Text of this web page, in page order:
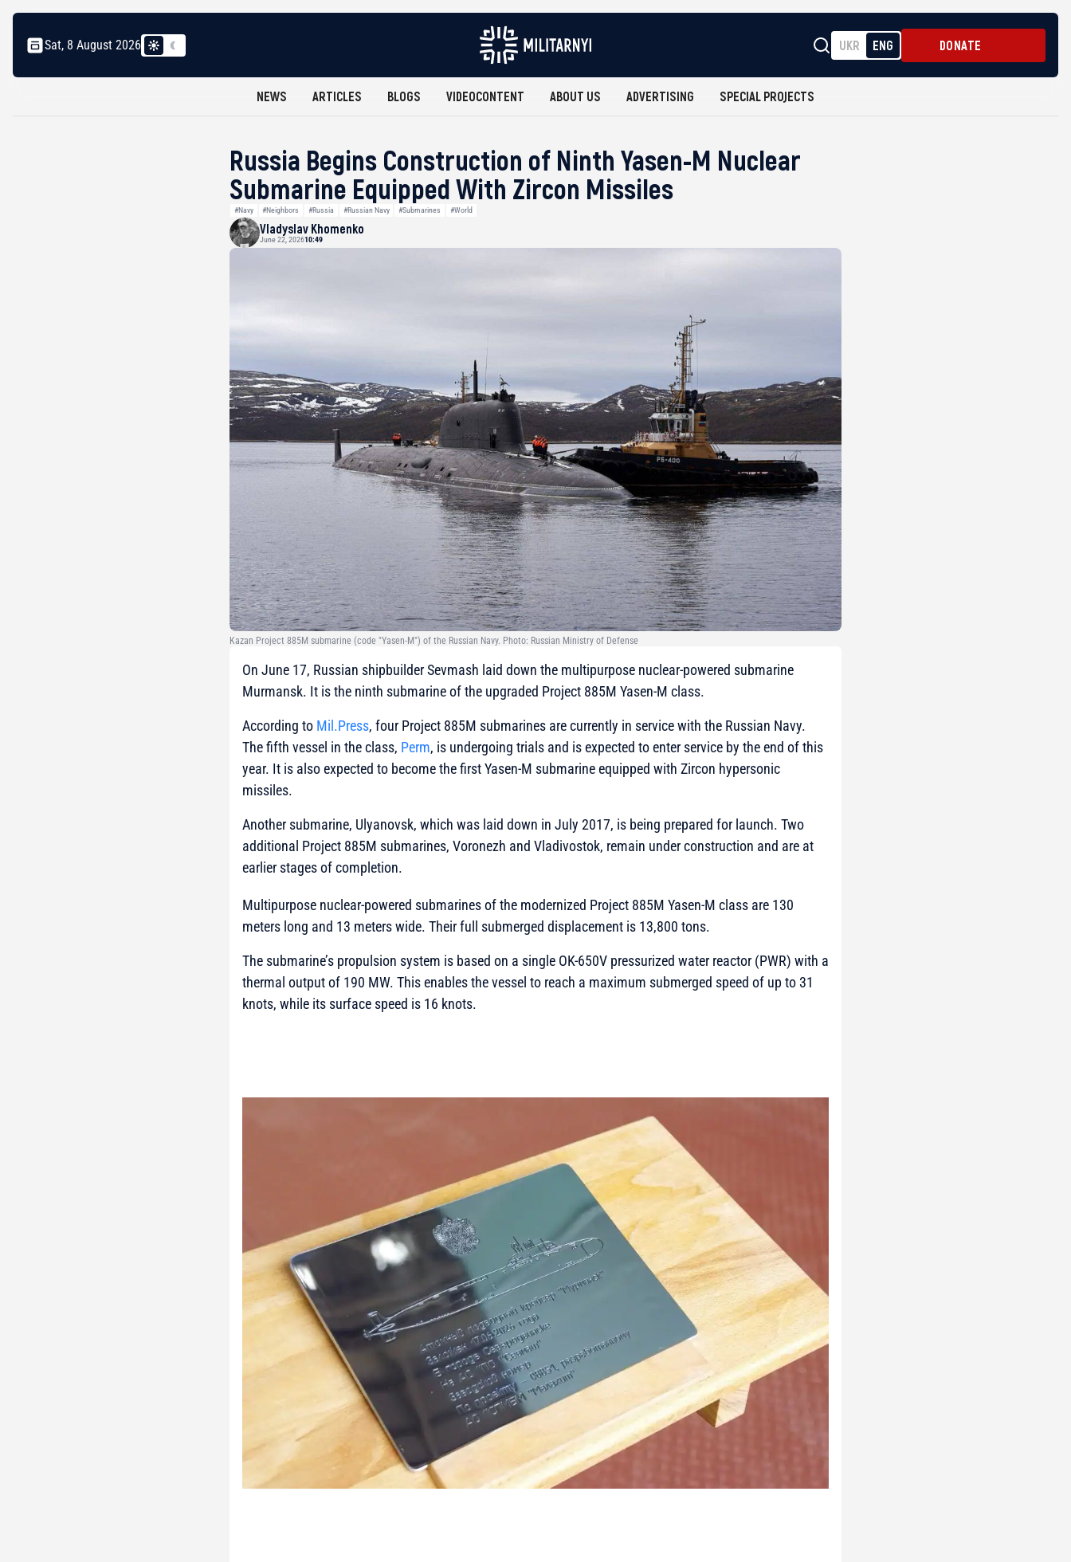
Sat, 8 August 2026 UKR ENG DONATE
NEWS ARTICLES BLOGS VIDEOCONTENT ABOUT US ADVERTISING SPECIAL PROJECTS
Russia Begins Construction of Ninth Yasen-M Nuclear
Submarine Equipped With Zircon Missiles
#Navy #Neighbors #Russia #Russian Navy #Submarines #World
Vladyslav Khomenko
June 22, 202610:49
Kazan Project 885M submarine (code "Yasen-M") of the Russian Navy. Photo: Russian Ministry of Defense
On June 17, Russian shipbuilder Sevmash laid down the multipurpose nuclear-powered submarine
Murmansk. It is the ninth submarine of the upgraded Project 885M Yasen-M class.
According to Mil.Press, four Project 885M submarines are currently in service with the Russian Navy.
The fifth vessel in the class, Perm, is undergoing trials and is expected to enter service by the end of this
year. It is also expected to become the first Yasen-M submarine equipped with Zircon hypersonic
missiles.
Another submarine, Ulyanovsk, which was laid down in July 2017, is being prepared for launch. Two
additional Project 885M submarines, Voronezh and Vladivostok, remain under construction and are at
earlier stages of completion.
Multipurpose nuclear-powered submarines of the modernized Project 885M Yasen-M class are 130
meters long and 13 meters wide. Their full submerged displacement is 13,800 tons.
The submarine’s propulsion system is based on a single OK-650V pressurized water reactor (PWR) with a
thermal output of 190 MW. This enables the vessel to reach a maximum submerged speed of up to 31
knots, while its surface speed is 16 knots.